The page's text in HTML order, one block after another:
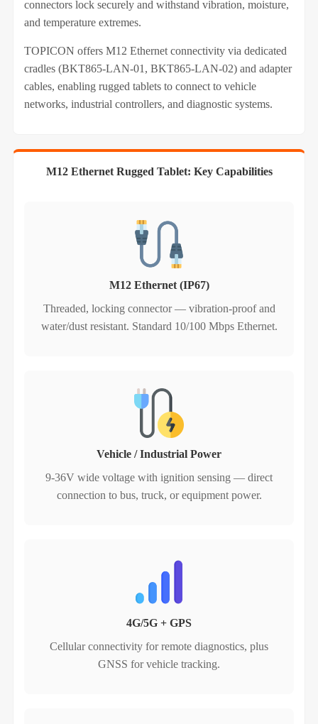
connectors lock securely and withstand vibration, moisture,
and temperature extremes.
TOPICON offers M12 Ethernet connectivity via dedicated
cradles (BKT865-LAN-01, BKT865-LAN-02) and adapter
cables, enabling rugged tablets to connect to vehicle
networks, industrial controllers, and diagnostic systems.
M12 Ethernet Rugged Tablet: Key Capabilities
M12 Ethernet (IP67)
Threaded, locking connector — vibration‑proof and
water/dust resistant. Standard 10/100 Mbps Ethernet.
Vehicle / Industrial Power
9-36V wide voltage with ignition sensing — direct
connection to bus, truck, or equipment power.
4G/5G + GPS
Cellular connectivity for remote diagnostics, plus
GNSS for vehicle tracking.